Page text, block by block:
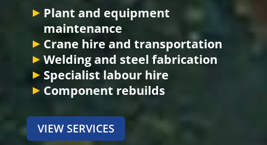
Plant and equipment
maintenance
Crane hire and transportation
Welding and steel fabrication
Specialist labour hire
Component rebuilds
VIEW SERVICES